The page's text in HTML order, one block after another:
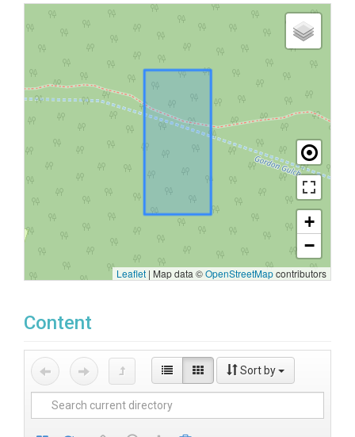
+
−
Leaflet | Map data ©OpenStreetMapcontributors
Content
Sort by